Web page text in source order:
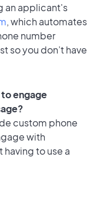
an applicant's
, which automates
number
so you don’t have
engage
custom phone
with
to use a